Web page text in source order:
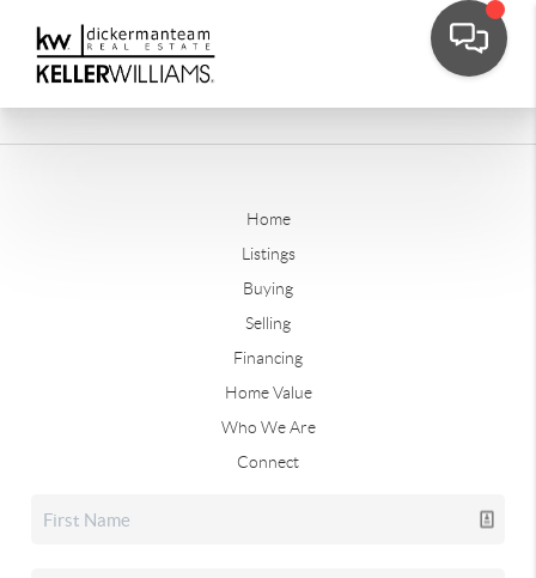
Home
Listings
Buying
Selling
Financing
Home Value
Who We Are
Connect